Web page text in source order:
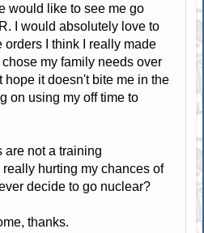
would like to see me go
I would absolutely love to
orders I think I really made
my family needs over
hope it doesn't bite me in the
on using my off time to
are not a training
hurting my chances of
decide to go nuclear?
thanks.